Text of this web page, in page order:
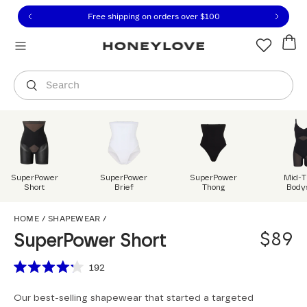
to view our Accessibility Statement or contact us
to content
Free shipping on orders over $100
Search
You are shopping in
SuperPower
Short
SuperPower
Brief
SuperPower
Thong
Mid-
HOME / SHAPEWEAR /
SuperPower Short
$89
Scroll to reviews
out
192
Our best-selling shapewear that started a targeted